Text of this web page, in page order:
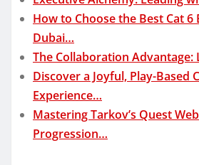
How to Choose the Best Cat 6
Dubai…
The Collaboration Advantage:
Discover a Joyful, Play-Based
Experience…
Mastering Tarkov’s Quest
Progression…